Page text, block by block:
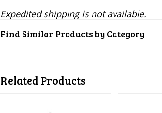
Expedited shipping is not available.
Find Similar Products by Category
Related Products